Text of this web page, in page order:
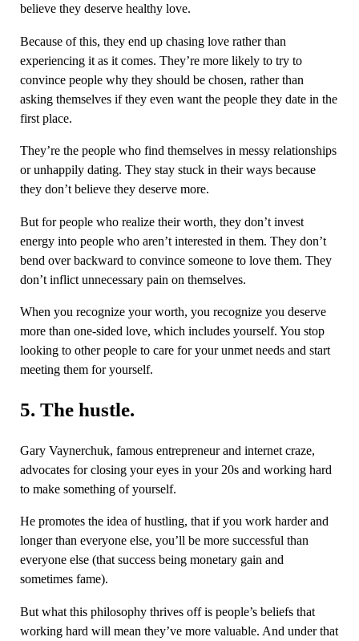
believe they deserve healthy love.
Because of this, they end up chasing love rather than
experiencing it as it comes. They’re more likely to try to
convince people why they should be chosen, rather than
asking themselves if they even want the people they date in the
first place.
They’re the people who find themselves in messy relationships
or unhappily dating. They stay stuck in their ways because
they don’t believe they deserve more.
But for people who realize their worth, they don’t invest
energy into people who aren’t interested in them. They don’t
bend over backward to convince someone to love them. They
don’t inflict unnecessary pain on themselves.
When you recognize your worth, you recognize you deserve
more than one-sided love, which includes yourself. You stop
looking to other people to care for your unmet needs and start
meeting them for yourself.
5. The hustle.
Gary Vaynerchuk, famous entrepreneur and internet craze,
advocates for closing your eyes in your 20s and working hard
to make something of yourself.
He promotes the idea of hustling, that if you work harder and
longer than everyone else, you’ll be more successful than
everyone else (that success being monetary gain and
sometimes fame).
But what this philosophy thrives off is people’s beliefs that
working hard will mean they’ve more valuable. And under that